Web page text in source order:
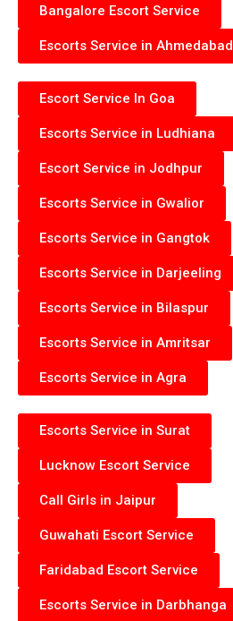
Bangalore Escort Service
Escorts Service in Ahmedabad
Escort Service In Goa
Escorts Service in Ludhiana
Escort Service in Jodhpur
Escorts Service in Gwalior
Escorts Service in Gangtok
Escorts Service in Darjeeling
Escorts Service in Bilaspur
Escorts Service in Amritsar
Escorts Service in Agra
Escorts Service in Surat
Lucknow Escort Service
Call Girls in Jaipur
Guwahati Escort Service
Faridabad Escort Service
Escorts Service in Darbhanga